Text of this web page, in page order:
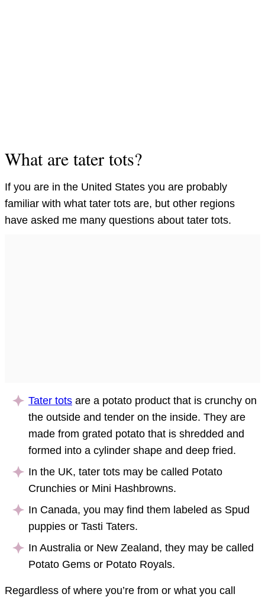
What are tater tots?
If you are in the United States you are probably
familiar with what tater tots are, but other regions
have asked me many questions about tater tots.
Tater tots are a potato product that is crunchy on
the outside and tender on the inside. They are
made from grated potato that is shredded and
formed into a cylinder shape and deep fried.
In the UK, tater tots may be called Potato
Crunchies or Mini Hashbrowns.
In Canada, you may find them labeled as Spud
puppies or Tasti Taters.
In Australia or New Zealand, they may be called
Potato Gems or Potato Royals.
Regardless of where you’re from or what you call